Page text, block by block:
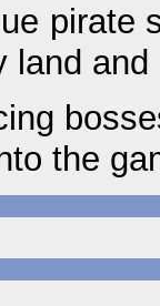
pirate
land and
the